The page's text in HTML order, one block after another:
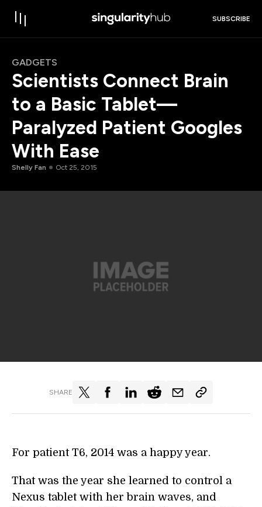
SUBSCRIBE
GADGETS
Scientists Connect Brain
to a Basic Tablet—
Paralyzed Patient Googles
With Ease
Shelly Fan Oct 25, 2015
SHARE
For patient T6, 2014 was a happy year.
That was the year she learned to control a
Nexus tablet with her brain waves, and